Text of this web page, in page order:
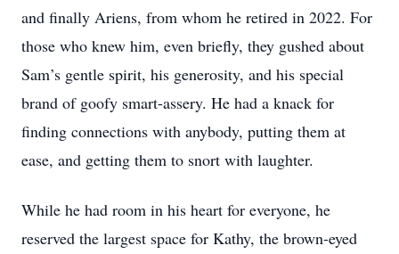
and finally Ariens, from whom he retired in 2022. For
those who knew him, even briefly, they gushed about
Sam’s gentle spirit, his generosity, and his special
brand of goofy smart-assery. He had a knack for
finding connections with anybody, putting them at
ease, and getting them to snort with laughter.
While he had room in his heart for everyone, he
reserved the largest space for Kathy, the brown-eyed